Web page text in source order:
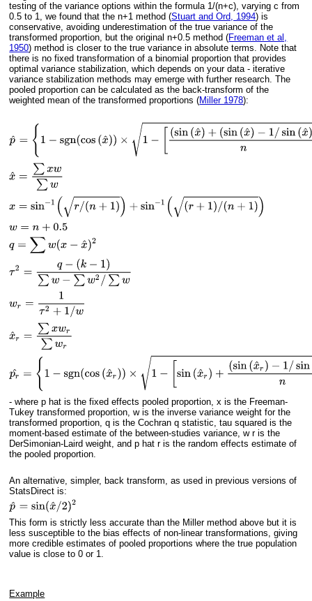
testing of the variance options within the formula 1/(n+c), varying c from
0.5 to 1, we found that the n+1 method (Stuart and Ord, 1994) is
conservative, avoiding underestimation of the true variance of the
transformed proportion, but the original n+0.5 method (Freeman et al,
1950) method is closer to the true variance in absolute terms. Note that
there is no fixed transformation of a binomial proportion that provides
optimal variance stabilization, which depends on your data - iterative
variance stabilization methods may emerge with further research. The
pooled proportion can be calculated as the back-transform of the
weighted mean of the transformed proportions (Miller 1978):
- where p hat is the fixed effects pooled proportion, x is the Freeman-
Tukey transformed proportion, w is the inverse variance weight for the
transformed proportion, q is the Cochran q statistic, tau squared is the
moment-based estimate of the between-studies variance, w r is the
DerSimonian-Laird weight, and p hat r is the random effects estimate of
the pooled proportion.
An alternative, simpler, back transform, as used in previous versions of
StatsDirect is:
This form is strictly less accurate than the Miller method above but it is
less susceptible to the bias effects of non-linear transformations, giving
more credible estimates of pooled proportions where the true population
value is close to 0 or 1.
Example